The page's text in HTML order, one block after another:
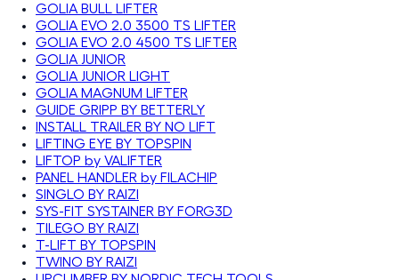
GOLIA BULL LIFTER
GOLIA EVO 2.0 3500 TS LIFTER
GOLIA EVO 2.0 4500 TS LIFTER
GOLIA JUNIOR
GOLIA JUNIOR LIGHT
GOLIA MAGNUM LIFTER
GUIDE GRIPP BY BETTERLY
INSTALL TRAILER BY NO LIFT
LIFTING EYE BY TOPSPIN
LIFTOP by VALIFTER
PANEL HANDLER by FILACHIP
SINGLO BY RAIZI
SYS-FIT SYSTAINER BY FORG3D
TILEGO BY RAIZI
T-LIFT BY TOPSPIN
TWINO BY RAIZI